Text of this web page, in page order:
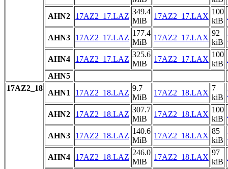
AHN2 17AZ2_17.LAZ
349.4
MiB
17AZ2_17.LAX
100
kiB
AHN3 17AZ2_17.LAZ
177.4
MiB
17AZ2_17.LAX
92
kiB
AHN4 17AZ2_17.LAZ
325.6
MiB
17AZ2_17.LAX
100
kiB
AHN5
17AZ2_18
AHN1 17AZ2_18.LAZ
9.7
MiB
17AZ2_18.LAX
7
kiB
AHN2 17AZ2_18.LAZ
307.7
MiB
17AZ2_18.LAX
100
kiB
AHN3 17AZ2_18.LAZ
140.6
MiB
17AZ2_18.LAX
85
kiB
AHN4 17AZ2_18.LAZ
246.0
MiB
17AZ2_18.LAX
97
kiB